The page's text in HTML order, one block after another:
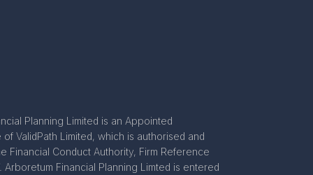
Planning Limited is an Appointed
ValidPath Limited, which is authorised and
Financial Conduct Authority, Firm Reference
Arboretum Financial Planning Limted is entered